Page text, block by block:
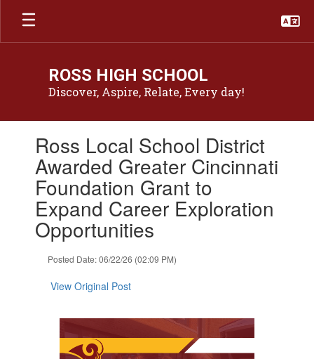
Skip
main
ROSS HIGH SCHOOL
Discover, Aspire, Relate, Every day!
slides.
previous
buttons
Ross Local School District
Awarded Greater Cincinnati
Foundation Grant to
Expand Career Exploration
Opportunities
Posted Date: 06/22/26 (02:09 PM)
View Original Post